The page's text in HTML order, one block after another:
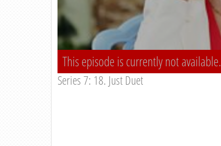
This episode is currently not available.
Series 7: 18. Just Duet